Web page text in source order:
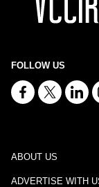
FOLLOW US
ABOUT US
ADVERTISE WITH